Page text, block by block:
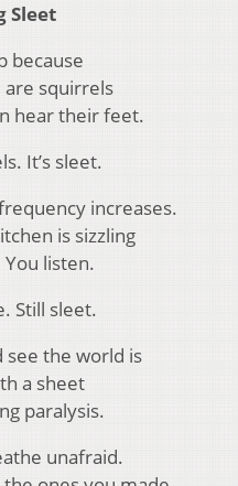
Sleet
because
squirrels
hear their feet.
It’s sleet.
increases.
is sizzling
listen.
Still sleet.
see the world is
a sheet
paralysis.
unafraid.